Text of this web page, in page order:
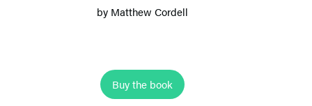
by Matthew Cordell
Buy the book